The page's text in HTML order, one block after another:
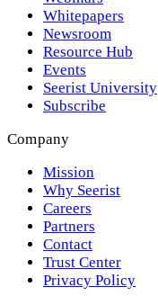
Whitepapers
Newsroom
Resource Hub
Events
Seerist University
Subscribe
Company
Mission
Why Seerist
Careers
Partners
Contact
Trust Center
Privacy Policy